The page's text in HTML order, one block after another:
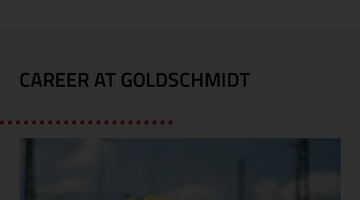
CAREER AT GOLDSCHMIDT